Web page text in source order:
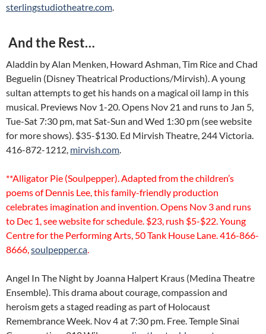
sterlingstudiotheatre.com.
And the Rest…
Aladdin by Alan Menken, Howard Ashman, Tim Rice and Chad
Beguelin (Disney Theatrical Productions/Mirvish). A young
sultan attempts to get his hands on a magical oil lamp in this
musical. Previews Nov 1-20. Opens Nov 21 and runs to Jan 5,
Tue-Sat 7:30 pm, mat Sat-Sun and Wed 1:30 pm (see website
for more shows). $35-$130. Ed Mirvish Theatre, 244 Victoria.
416-872-1212, mirvish.com.
**Alligator Pie (Soulpepper). Adapted from the children’s
poems of Dennis Lee, this family-friendly production
celebrates imagination and invention. Opens Nov 3 and runs
to Dec 1, see website for schedule. $23, rush $5-$22. Young
Centre for the Performing Arts, 50 Tank House Lane. 416-866-
8666,soulpepper.ca.
Angel In The Night by Joanna Halpert Kraus (Medina Theatre
Ensemble). This drama about courage, compassion and
heroism gets a staged reading as part of Holocaust
Remembrance Week. Nov 4 at 7:30 pm. Free. Temple Sinai